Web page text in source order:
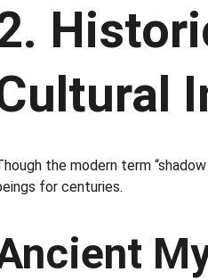
the modern term
for centuries.